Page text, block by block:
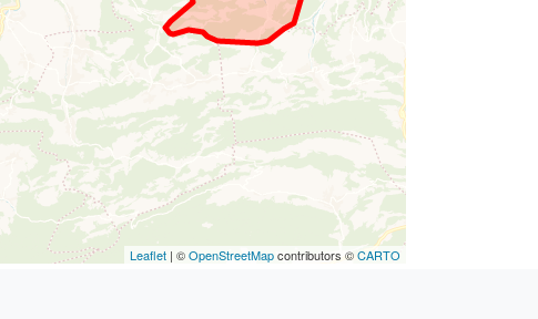
Leaflet | ©OpenStreetMapcontributors ©CARTO